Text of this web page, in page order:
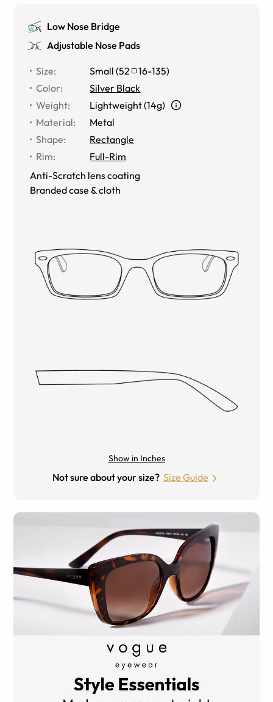
Low Nose Bridge
Adjustable Nose Pads
Size: Small (52 16-135)
Color:
Silver Black
Weight:
Lightweight (14g)
Material:
Metal
Shape:
Rectangle
Rim:
Full-Rim
Anti-Scratch lens coating
Branded case & cloth
Show in Inches
Not sure about your size? Size Guide